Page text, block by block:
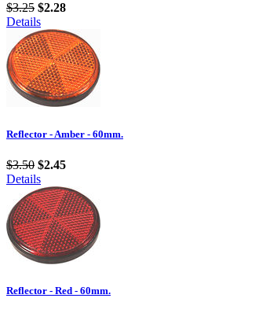
$3.25 $2.28
Details
Reflector - Amber - 60mm.
$3.50 $2.45
Details
Reflector - Red - 60mm.